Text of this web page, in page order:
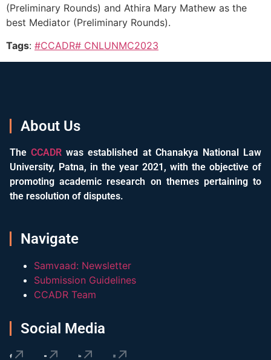
(Preliminary Rounds) and Athira Mary Mathew as the
best Mediator (Preliminary Rounds).
Tags: #CCADR# CNLUNMC2023
About Us
TheCCADR was established at Chanakya National Law
University, Patna, in the year 2021, with the objective of
promoting academic research on themes pertaining to
the resolution of disputes.
Navigate
Samvaad: Newsletter
Submission Guidelines
CCADR Team
Social Media